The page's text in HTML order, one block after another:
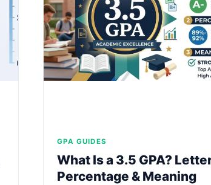
GPA GUIDES
What Is a 3.5 GPA?
Percentage & Meaning